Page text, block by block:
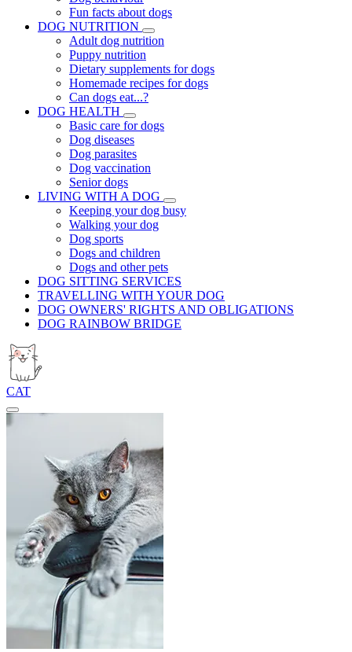
Fun facts about dogs
DOG NUTRITION
Adult dog nutrition
Puppy nutrition
Dietary supplements for dogs
Homemade recipes for dogs
Can dogs eat...?
DOG HEALTH
Basic care for dogs
Dog diseases
Dog parasites
Dog vaccination
Senior dogs
LIVING WITH A DOG
Keeping your dog busy
Walking your dog
Dog sports
Dogs and children
Dogs and other pets
DOG SITTING SERVICES
TRAVELLING WITH YOUR DOG
DOG OWNERS' RIGHTS AND OBLIGATIONS
DOG RAINBOW BRIDGE
CAT